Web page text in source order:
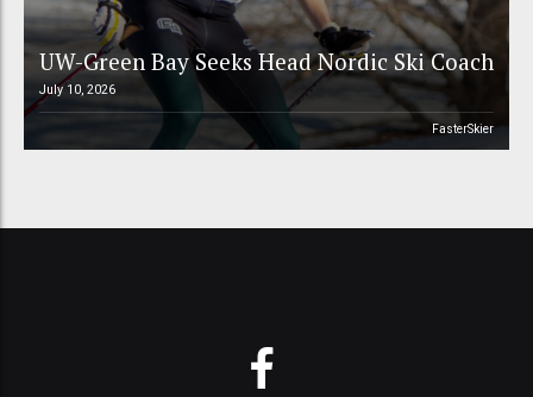
UW-Green Bay Seeks Head Nordic Ski Coach
July 10, 2026
FasterSkier